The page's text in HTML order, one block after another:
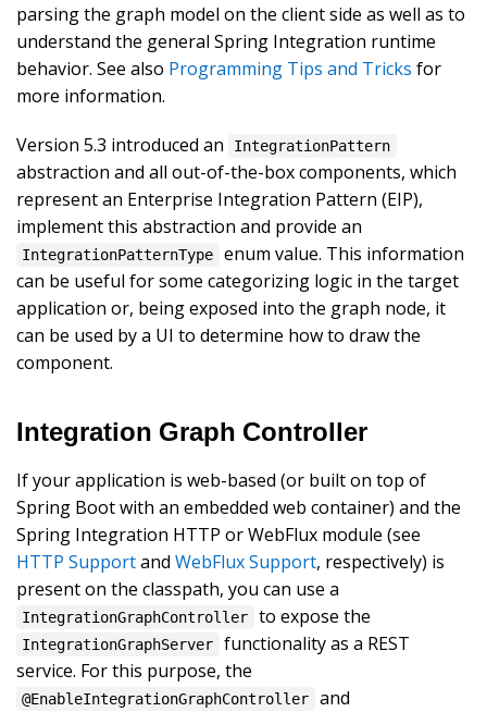
parsing the graph model on the client side as well as to
understand the general Spring Integration runtime
behavior. See also Programming Tips and Tricks for
more information.
Version 5.3 introduced an IntegrationPattern
abstraction and all out-of-the-box components, which
represent an Enterprise Integration Pattern (EIP),
implement this abstraction and provide an
IntegrationPatternType
enum value. This information
can be useful for some categorizing logic in the target
application or, being exposed into the graph node, it
can be used by a UI to determine how to draw the
component.
Integration Graph Controller
If your application is web-based (or built on top of
Spring Boot with an embedded web container) and the
Spring Integration HTTP or WebFlux module (see
HTTP Supportand WebFlux Support, respectively) is
present on the classpath, you can use a
IntegrationGraphController to expose the
IntegrationGraphServer
functionality as a REST
service. For this purpose, the
@EnableIntegrationGraphController and